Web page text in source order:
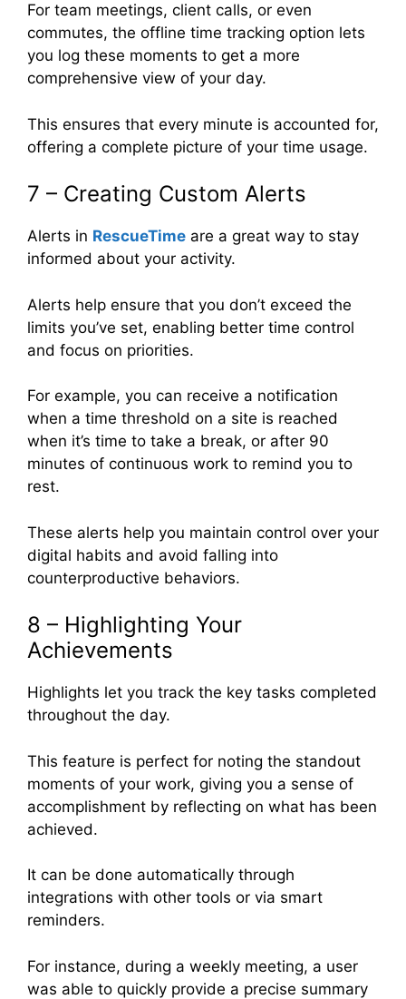
For team meetings, client calls, or even
commutes, the offline time tracking option lets
you log these moments to get a more
comprehensive view of your day.
This ensures that every minute is accounted for,
offering a complete picture of your time usage.
7 – Creating Custom Alerts
Alerts in RescueTime are a great way to stay
informed about your activity.
Alerts help ensure that you don’t exceed the
limits you’ve set, enabling better time control
and focus on priorities.
For example, you can receive a notification
when a time threshold on a site is reached
when it’s time to take a break, or after 90
minutes of continuous work to remind you to
rest.
These alerts help you maintain control over your
digital habits and avoid falling into
counterproductive behaviors.
8 – Highlighting Your
Achievements
Highlights let you track the key tasks completed
throughout the day.
This feature is perfect for noting the standout
moments of your work, giving you a sense of
accomplishment by reflecting on what has been
achieved.
It can be done automatically through
integrations with other tools or via smart
reminders.
For instance, during a weekly meeting, a user
was able to quickly provide a precise summary